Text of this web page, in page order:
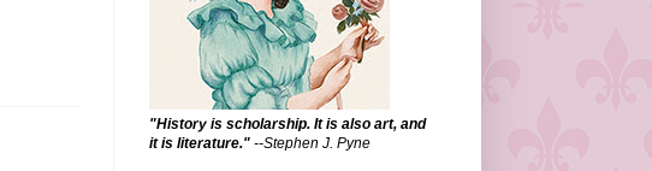
"History is scholarship. It is also art, and
it is literature." --Stephen J. Pyne